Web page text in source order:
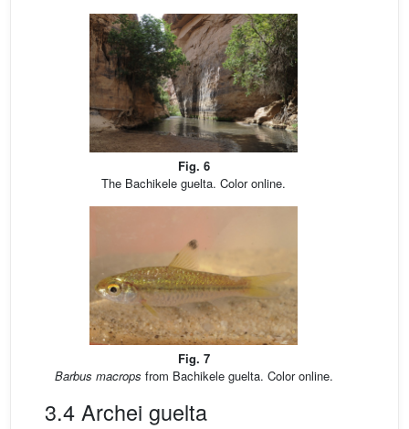
Fig. 6
The Bachikele guelta. Color online.
Fig. 7
Barbus macrops from Bachikele guelta. Color online.
3.4 Archei guelta